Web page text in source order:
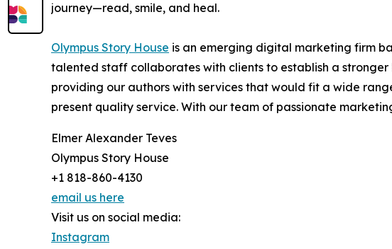
journey—read, smile, and heal.
Olympus Story House is an emerging digital marketing firm
talented staff collaborates with clients to establish a
providing our authors with services that would fit a wide
present quality service. With our team of passionate
Elmer Alexander Teves
Olympus Story House
+1 818-860-4130
email us here
Visit us on social media:
Instagram